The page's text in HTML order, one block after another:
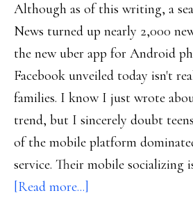
Although as of this writing, a
News turned up nearly 2,000
the new uber app for Android
Facebook unveiled today isn't
families. I know I just wrote
trend, but I sincerely doubt
of the mobile platform
service. Their mobile
[Read more...]